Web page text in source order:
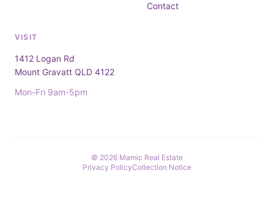
Contact
VISIT
1412 Logan Rd
Mount Gravatt QLD 4122
Mon-Fri 9am-5pm
© 2026 Mamic Real Estate
Privacy PolicyCollection Notice